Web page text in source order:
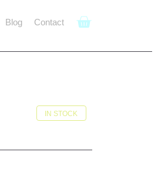
Blog Contact
IN STOCK